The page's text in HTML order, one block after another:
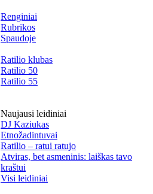
Renginiai
Rubrikos
Spaudoje
Ratilio klubas
Ratilio 50
Ratilio 55
Naujausi leidiniai
DJ Kaziukas
Etnožadintuvai
Ratilio – ratui ratujo
Atviras, bet asmeninis: laiškas tavo
kraštui
Visi leidiniai